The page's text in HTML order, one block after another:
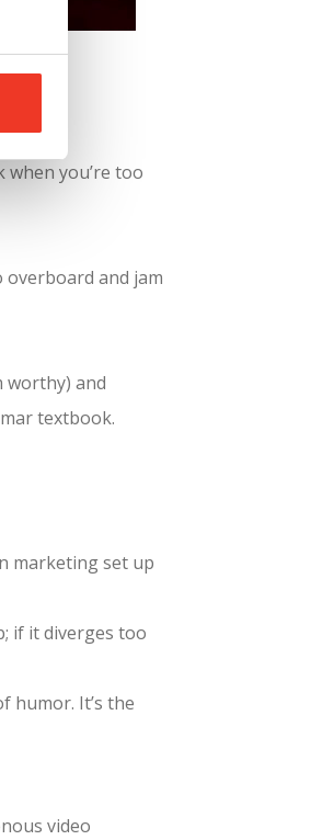
you’re too
overboard and jam
worthy) and
textbook.
marketing set up
if it diverges too
humor. It’s the
video